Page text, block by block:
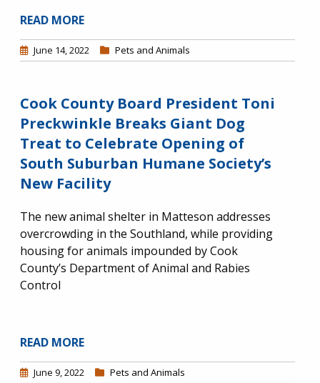
READ MORE
June 14, 2022 Pets and Animals
Cook County Board President Toni
Preckwinkle Breaks Giant Dog
Treat to Celebrate Opening of
South Suburban Humane Society’s
New Facility
The new animal shelter in Matteson addresses
overcrowding in the Southland, while providing
housing for animals impounded by Cook
County’s Department of Animal and Rabies
Control
READ MORE
June 9, 2022 Pets and Animals